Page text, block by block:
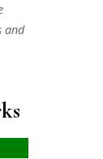
and